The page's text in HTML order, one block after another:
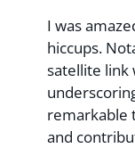
I was
hiccups.
satellite link
remarkable
and